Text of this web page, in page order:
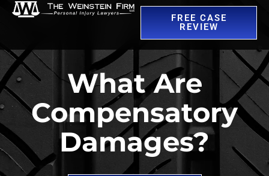
FREE CASE
REVIEW
What Are
Compensatory
Damages?